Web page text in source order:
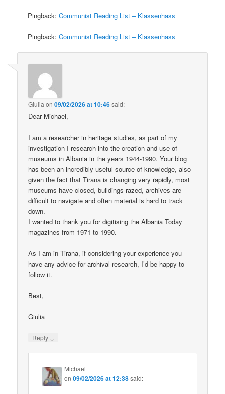
Pingback:Communist Reading List – Klassenhass
Pingback:Communist Reading List – Klassenhass
Giulia on09/02/2026 at 10:46said:
Dear Michael,
I am a researcher in heritage studies, as part of my
investigation I research into the creation and use of
museums in Albania in the years 1944-1990. Your blog
has been an incredibly useful source of knowledge, also
given the fact that Tirana is changing very rapidly, most
museums have closed, buildings razed, archives are
difficult to navigate and often material is hard to track
down.
I wanted to thank you for digitising the Albania Today
magazines from 1971 to 1990.
As I am in Tirana, if considering your experience you
have any advice for archival research, I’d be happy to
follow it.
Best,
Giulia
Reply ↓
Michael
on09/02/2026 at 12:38said: